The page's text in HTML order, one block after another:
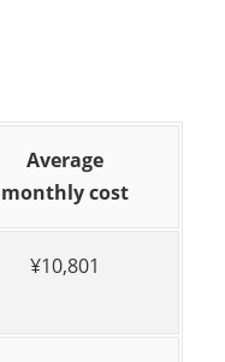
Average
monthly cost
¥10,801